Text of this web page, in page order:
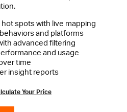
spots with live mapping
and platforms
advanced filtering
and usage
time
insight reports
Your Price